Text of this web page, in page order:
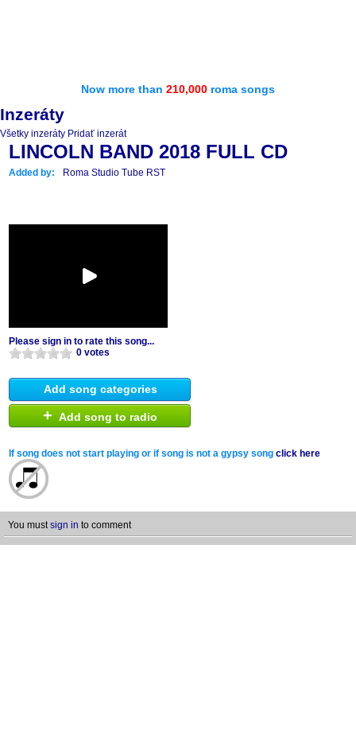
Now more than 210,000 roma songs
Inzeráty
Všetky inzeráty Pridať inzerát
LINCOLN BAND 2018 FULL CD
Added by: Roma Studio Tube RST
Please sign in to rate this song...
0 votes
Add song categories
+ Add song to radio
If song does not start playing or if song is not a gypsy song click here
You mustsign in to comment